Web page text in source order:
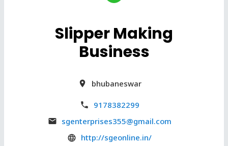
Slipper Making
Business
bhubaneswar
9178382299
sgenterprises355@gmail.com
http://sgeonline.in/